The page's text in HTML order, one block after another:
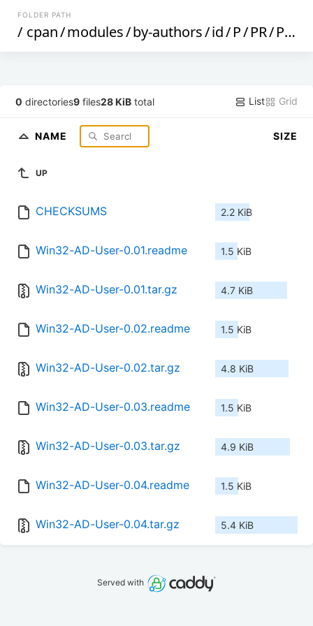
FOLDER PATH
/ cpan/modules/by-authors/id/P/PR/PREFECT
0 directories9 files28 KiB total List Grid
NAME SIZE
UP
CHECKSUMS 2.2 KiB
Win32-AD-User-0.01.readme 1.5 KiB
Win32-AD-User-0.01.tar.gz 4.7 KiB
Win32-AD-User-0.02.readme 1.5 KiB
Win32-AD-User-0.02.tar.gz 4.8 KiB
Win32-AD-User-0.03.readme 1.5 KiB
Win32-AD-User-0.03.tar.gz 4.9 KiB
Win32-AD-User-0.04.readme 1.5 KiB
Win32-AD-User-0.04.tar.gz 5.4 KiB
Served with